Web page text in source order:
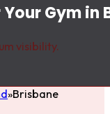
Gym in
visibility.
Brisbane